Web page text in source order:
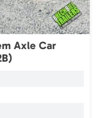
Axle Car